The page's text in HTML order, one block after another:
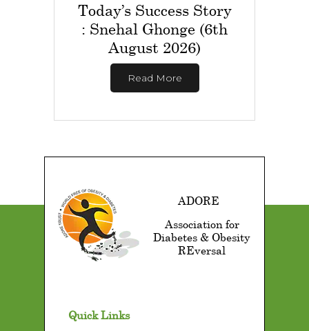
Today’s Success Story
: Snehal Ghonge (6th
August 2026)
Read More
ADORE
Association for
Diabetes & Obesity
REversal
Quick Links